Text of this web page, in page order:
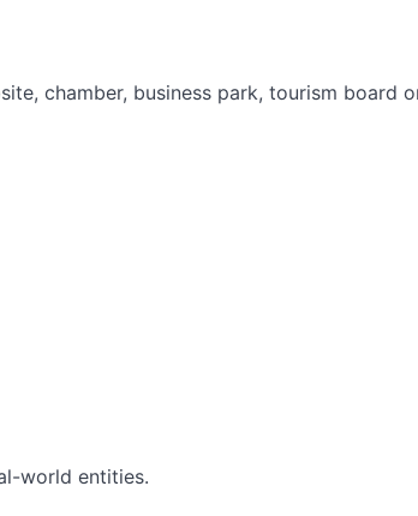
chamber, business park, tourism board
world entities.